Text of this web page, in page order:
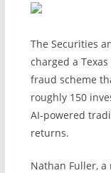
The Securities
charged a
fraud scheme
roughly 150
AI-powered
returns.
Nathan Fuller, a